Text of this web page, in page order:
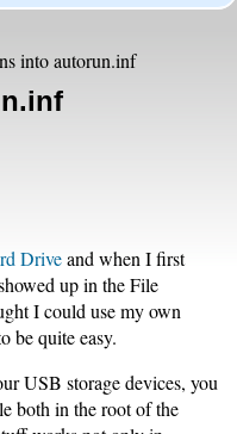
into autorun.inf
Driveand when I first
up in the File
I could use my own
be quite easy.
USB storage devices, you
both in the root of the